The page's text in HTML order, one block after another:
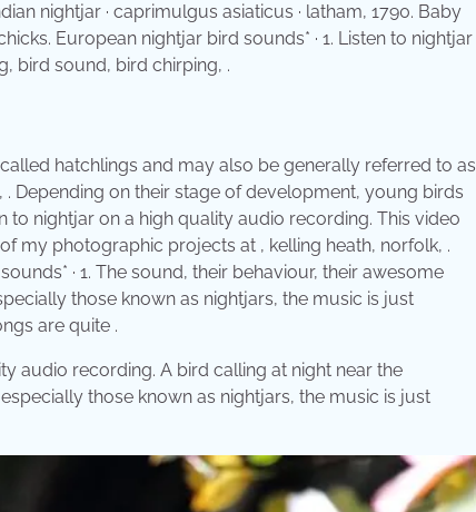
nightjar · caprimulgus asiaticus · latham, 1790. Baby
European nightjar bird sounds* · 1. Listen to nightjar
bird sound, bird chirping, .
hatchlings and may also be generally referred to as
Depending on their stage of development, young birds
nightjar on a high quality audio recording. This video
my photographic projects at , kelling heath, norfolk, .
· 1. The sound, their behaviour, their awesome
those known as nightjars, the music is just
are quite .
audio recording. A bird calling at night near the
those known as nightjars, the music is just